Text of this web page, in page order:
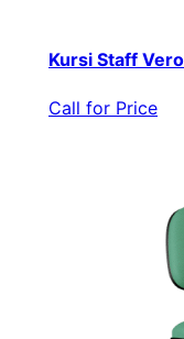
Kursi Staff
Call for Price